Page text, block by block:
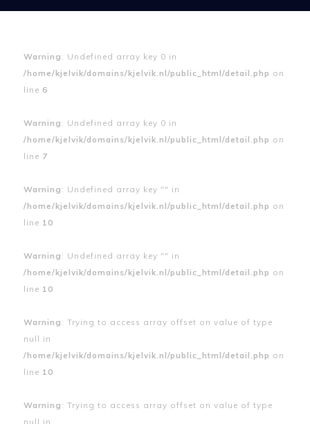
Warning : Undefined array key 0 in
/home/kjelvik/domains/kjelvik.nl/public_html/detail.php on
line 6
Warning : Undefined array key 0 in
/home/kjelvik/domains/kjelvik.nl/public_html/detail.php on
line 7
Warning : Undefined array key "" in
/home/kjelvik/domains/kjelvik.nl/public_html/detail.php on
line 10
Warning : Undefined array key "" in
/home/kjelvik/domains/kjelvik.nl/public_html/detail.php on
line 10
Warning : Trying to access array offset on value of type
null in
/home/kjelvik/domains/kjelvik.nl/public_html/detail.php on
line 10
Warning : Trying to access array offset on value of type
null in